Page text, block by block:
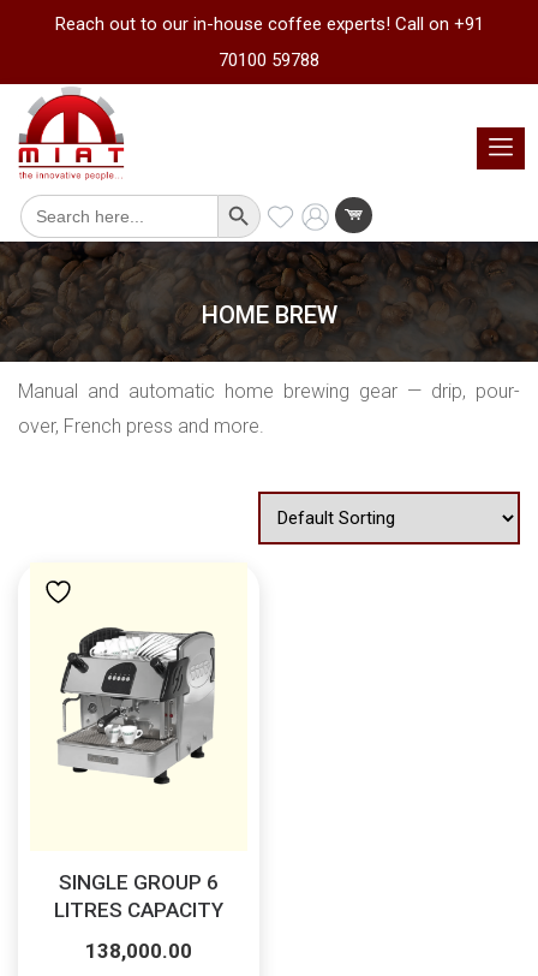
Reach out to our in-house coffee experts! Call on +91
70100 59788
Search
for:
Search Button
HOME BREW
Manual and automatic home brewing gear — drip, pour-
over, French press and more.
SINGLE GROUP 6
LITRES CAPACITY
138,000.00